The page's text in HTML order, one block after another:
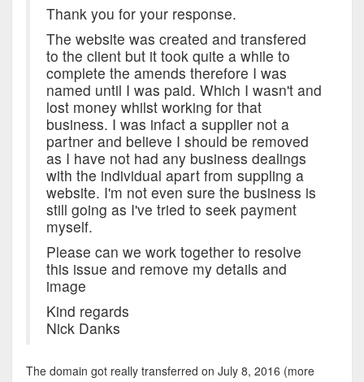
Thank you for your response.
The website was created and transfered
to the client but it took quite a while to
complete the amends therefore I was
named until I was paid. Which I wasn't and
lost money whilst working for that
business. I was infact a supplier not a
partner and believe I should be removed
as I have not had any business dealings
with the individual apart from suppling a
website. I'm not even sure the business is
still going as I've tried to seek payment
myself.
Please can we work together to resolve
this issue and remove my details and
image
Kind regards
Nick Danks
The domain got really transferred on July 8, 2016 (more